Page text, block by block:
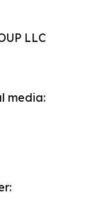
LLC
media: